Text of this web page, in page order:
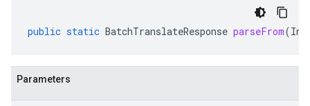
public static BatchTranslateResponse parseFrom(
Parameters